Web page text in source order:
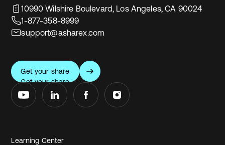
10990 Wilshire Boulevard, Los Angeles, CA 90024
1-877-358-8999
support@asharex.com
Get your share
Get your share
Learning Center